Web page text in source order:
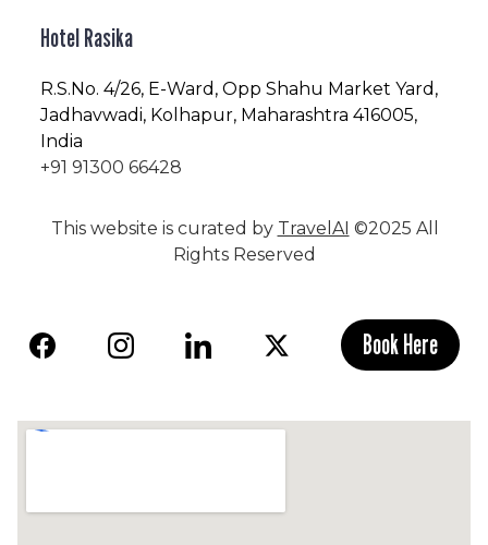
Hotel Rasika
R.S.No. 4/26, E-Ward, Opp Shahu Market Yard,
Jadhavwadi, Kolhapur, Maharashtra 416005,
India
+91 91300 66428
This website is curated by TravelAI ©2025 All
Rights Reserved
Book Here